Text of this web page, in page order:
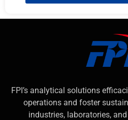
FPI’s analytical solutions
operations and foster
industries, laboratories,